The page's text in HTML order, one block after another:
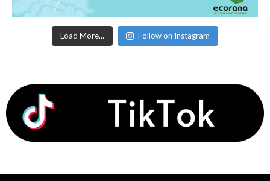
Load More... Follow on Instagram